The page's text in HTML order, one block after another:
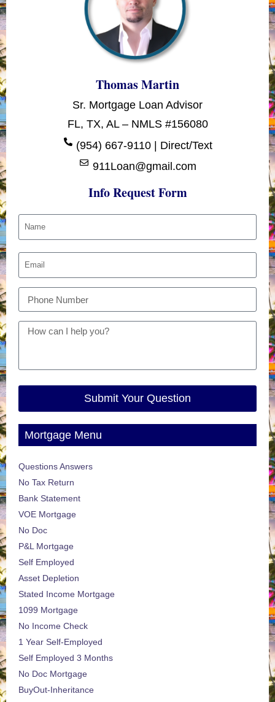
Thomas Martin
Sr. Mortgage Loan Advisor
FL, TX, AL – NMLS #156080
(954) 667-9110 | Direct/Text
911Loan@gmail.com
Info Request Form
Submit Your Question
Mortgage Menu
Questions Answers
No Tax Return
Bank Statement
VOE Mortgage
No Doc
P&L Mortgage
Self Employed
Asset Depletion
Stated Income Mortgage
1099 Mortgage
No Income Check
1 Year Self-Employed
Self Employed 3 Months
No Doc Mortgage
BuyOut-Inheritance